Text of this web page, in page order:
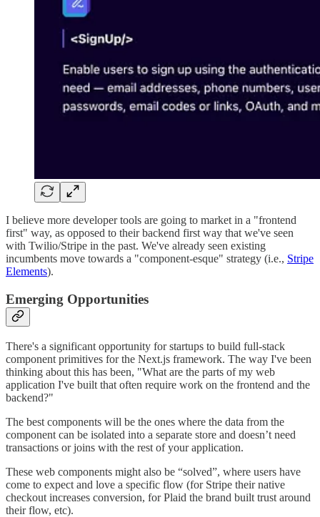
I believe more developer tools are going to market in a "frontend
first" way, as opposed to their backend first way that we've seen
with Twilio/Stripe in the past. We've already seen existing
incumbents move towards a "component-esque" strategy (i.e., Stripe
Elements).
Emerging Opportunities
There's a significant opportunity for startups to build full-stack
component primitives for the Next.js framework. The way I've been
thinking about this has been, "What are the parts of my web
application I've built that often require work on the frontend and the
backend?"
The best components will be the ones where the data from the
component can be isolated into a separate store and doesn’t need
transactions or joins with the rest of your application.
These web components might also be “solved”, where users have
come to expect and love a specific flow (for Stripe their native
checkout increases conversion, for Plaid the brand built trust around
their flow, etc).